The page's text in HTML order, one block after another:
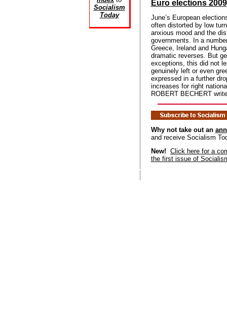
Socialism
Today
Euro elections 2009
June’s European
often distorted by low
anxious mood and the
governments. In a
Greece, Ireland and
dramatic reverses. But
exceptions, this did not
genuinely left or even
expressed in a further
increases for right
ROBERT BECHERT
Why not take out an
and receive Socialism
New! Click here for a
the first issue of